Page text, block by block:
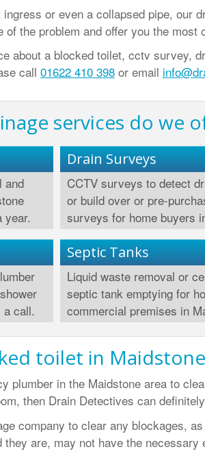
or even a collapsed pipe, our
of the problem and offer you the most
about a blocked toilet, cctv survey,
call 01622 410 398 or email
services do we
and
year.
Drain Surveys
CCTV surveys to detect
or build over or pre-
surveys for home buyers
a call.
Septic Tanks
Liquid waste removal or
septic tank emptying for
commercial premises in
toilet in
plumber in the Maidstone area to
then Drain Detectives can
company to clear any blockages,
are, may not have the necessary